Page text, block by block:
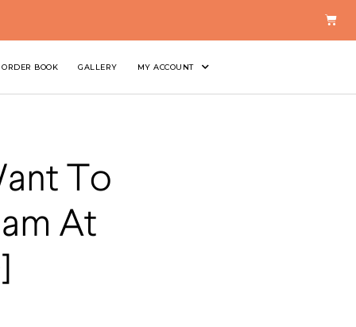
ORDER BOOK GALLERY MY ACCOUNT
To
At